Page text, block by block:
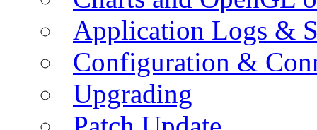
Application Logs &
Configuration &
Upgrading